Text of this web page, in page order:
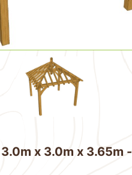
x 3.0m x 3.65m -